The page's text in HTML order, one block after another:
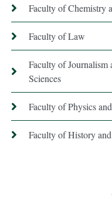
Faculty of Chemistry
Faculty of Law
Faculty of Journalism
Sciences
Faculty of Physics
Faculty of History